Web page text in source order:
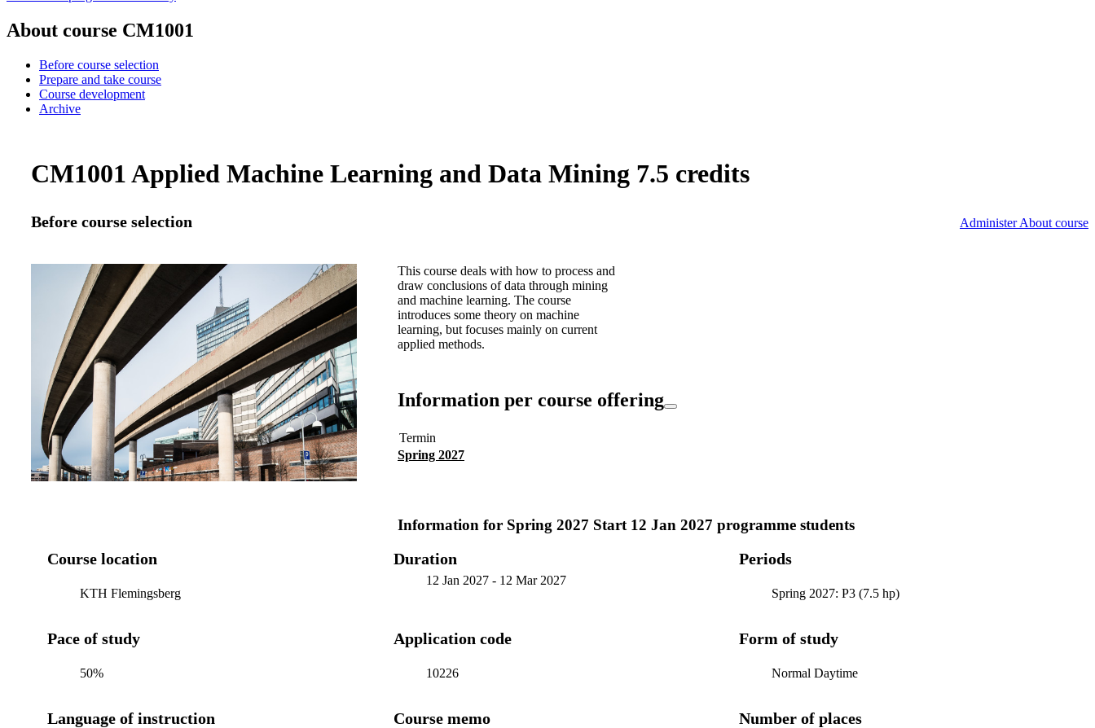
About course CM1001
Before course selection
Prepare and take course
Course development
Archive
CM1001 Applied Machine Learning and Data Mining 7.5 credits
Before course selection Administer About course
This course deals with how to process and
draw conclusions of data through mining
and machine learning. The course
introduces some theory on machine
learning, but focuses mainly on current
applied methods.
Information per course offering
Termin
Spring 2027
Information for Spring 2027 Start 12 Jan 2027 programme students
Course location
KTH Flemingsberg
Duration
12 Jan 2027- 12 Mar 2027
Periods
Spring 2027: P3 (7.5 hp)
Pace of study
50%
Application code
10226
Form of study
Normal Daytime
Language of instruction Course memo Number of places